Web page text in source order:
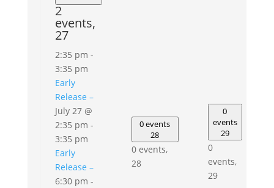
2
events,
27
2:35 pm -
3:35 pm
Early
Release –
July 27 @
2:35 pm -
3:35 pm
Early
Release –
6:30 pm -
0 events
28
0 events,
28
0
events
29
0
events,
29